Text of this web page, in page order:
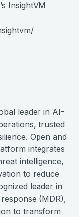
InsightVM
leader in AI-
trusted
Open and
integrates
intelligence,
to reduce
leader in
(MDR),
to transform